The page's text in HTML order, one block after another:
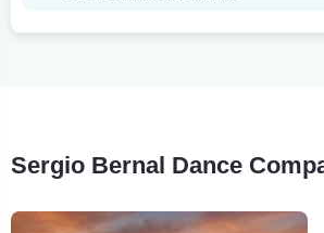
Sergio Bernal Dance